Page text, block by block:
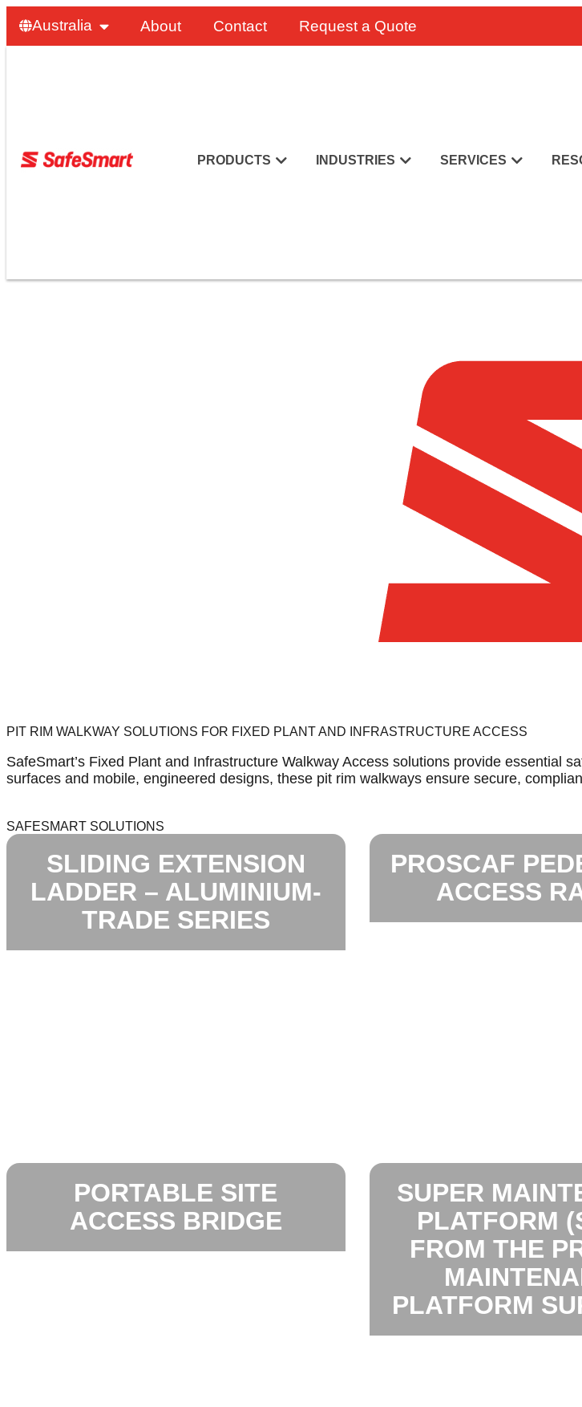
Australia About Contact Request a Quote
PRODUCTS INDUSTRIES SERVICES
PIT RIM WALKWAY SOLUTIONS FOR FIXED PLANT AND INFRASTRUCTURE ACCESS
SafeSmart’s Fixed Plant and Infrastructure Walkway Access solutions provide essential
surfaces and mobile, engineered designs, these pit rim walkways ensure secure,
SAFESMART SOLUTIONS
SLIDING EXTENSION
LADDER – ALUMINIUM-
TRADE SERIES
PROSCAF
ACCESS
PORTABLE SITE
ACCESS BRIDGE
SUPER
PLATFORM
FROM THE
PLATFORM